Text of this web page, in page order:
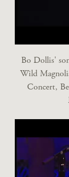
Bo Dollis'
Wild
Concert,